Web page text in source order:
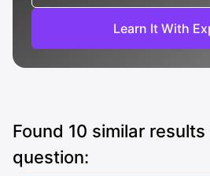
Learn It With
Found 10 similar
question: